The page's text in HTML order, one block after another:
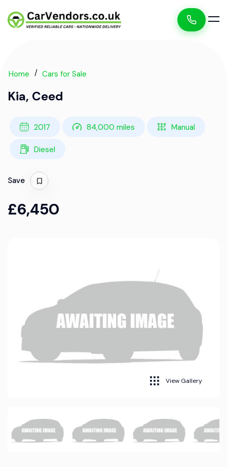
Home Cars for Sale
Kia, Ceed
2017 84,000 miles Manual
Diesel
Save
£6,450
View Gallery